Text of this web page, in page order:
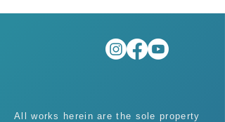
All works herein are the sole property